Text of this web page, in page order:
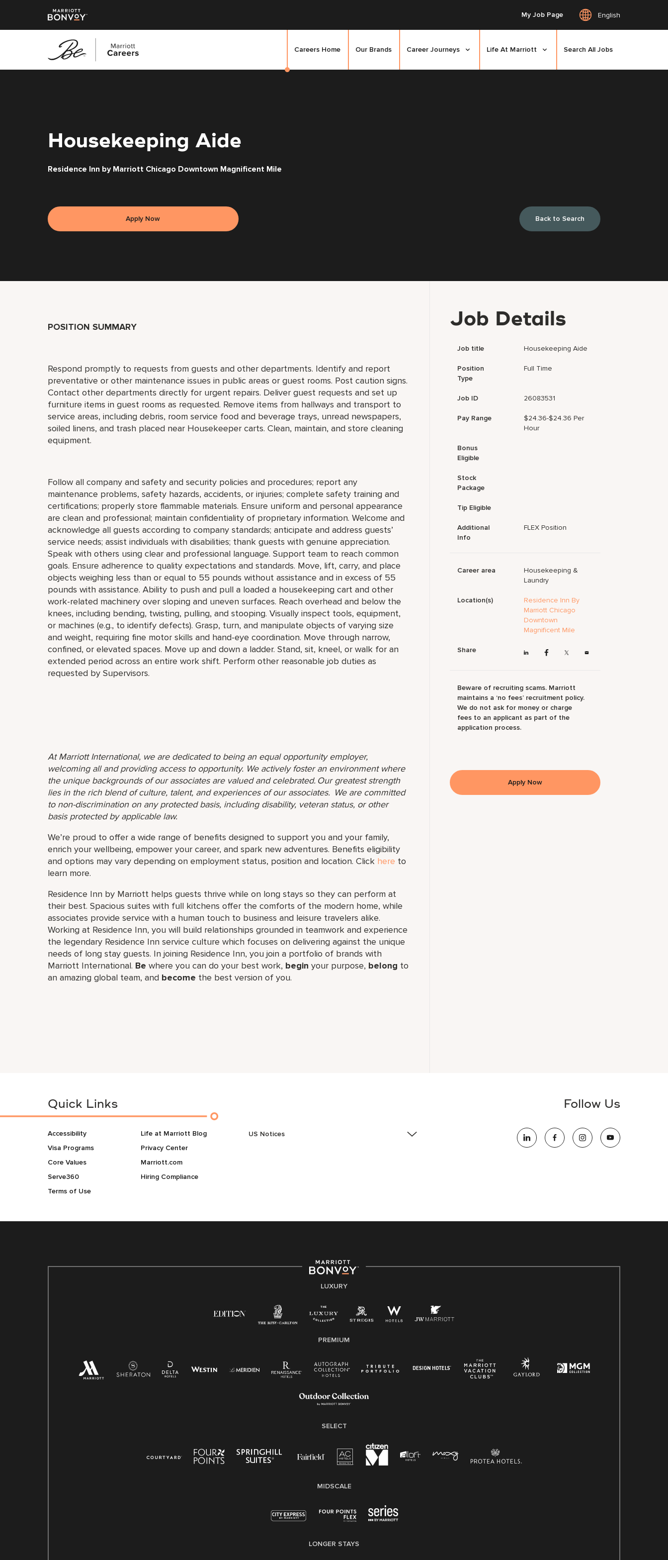
My Job Page English
Careers Home Our Brands Career Journeys Life At Marriott Search All Jobs
Housekeeping Aide
Residence Inn by Marriott Chicago Downtown Magnificent Mile
Apply Now Back to Search
POSITION SUMMARY
Respond promptly to requests from guests and other departments. Identify and report
preventative or other maintenance issues in public areas or guest rooms. Post caution signs.
Contact other departments directly for urgent repairs. Deliver guest requests and set up
furniture items in guest rooms as requested. Remove items from hallways and transport to
service areas, including debris, room service food and beverage trays, unread newspapers,
soiled linens, and trash placed near Housekeeper carts. Clean, maintain, and store cleaning
equipment.
Follow all company and safety and security policies and procedures; report any
maintenance problems, safety hazards, accidents, or injuries; complete safety training and
certifications; properly store flammable materials. Ensure uniform and personal appearance
are clean and professional; maintain confidentiality of proprietary information. Welcome and
acknowledge all guests according to company standards; anticipate and address guests’
service needs; assist individuals with disabilities; thank guests with genuine appreciation.
Speak with others using clear and professional language. Support team to reach common
goals. Ensure adherence to quality expectations and standards. Move, lift, carry, and place
objects weighing less than or equal to 55 pounds without assistance and in excess of 55
pounds with assistance. Ability to push and pull a loaded a housekeeping cart and other
work-related machinery over sloping and uneven surfaces. Reach overhead and below the
knees, including bending, twisting, pulling, and stooping. Visually inspect tools, equipment,
or machines (e.g., to identify defects). Grasp, turn, and manipulate objects of varying size
and weight, requiring fine motor skills and hand-eye coordination. Move through narrow,
confined, or elevated spaces. Move up and down a ladder. Stand, sit, kneel, or walk for an
extended period across an entire work shift. Perform other reasonable job duties as
requested by Supervisors.
At Marriott International, we are dedicated to being an equal opportunity employer,
welcoming all and providing access to opportunity. We actively foster an environment where
the unique backgrounds of our associates are valued and celebrated. Our greatest strength
lies in the rich blend of culture, talent, and experiences of our associates. We are committed
to non-discrimination on any protected basis, including disability, veteran status, or other
basis protected by applicable law.
We’re proud to offer a wide range of benefits designed to support you and your family,
enrich your wellbeing, empower your career, and spark new adventures. Benefits eligibility
and options may vary depending on employment status, position and location. Click here to
learn more.
Residence Inn by Marriott helps guests thrive while on long stays so they can perform at
their best. Spacious suites with full kitchens offer the comforts of the modern home, while
associates provide service with a human touch to business and leisure travelers alike.
Working at Residence Inn, you will build relationships grounded in teamwork and experience
the legendary Residence Inn service culture which focuses on delivering against the unique
needs of long stay guests. In joining Residence Inn, you join a portfolio of brands with
Marriott International. Be where you can do your best work,​ begin your purpose, belong to
an amazing global​ team, and become the best version of you.
Job Details
Job title Housekeeping Aide
Position
Type
Full Time
Job ID 26083531
Pay Range
$24.36-$24.36 Per
Hour
Bonus
Eligible
Stock
Package
Tip Eligible
Additional
Info
FLEX Position
Career area
Housekeeping &
Laundry
Location(s)
Residence Inn By
Marriott Chicago
Downtown
Magnificent Mile
Share
Beware of recruiting scams. Marriott
maintains a ‘no fees’ recruitment policy.
We do not ask for money or charge
fees to an applicant as part of the
application process.
Apply Now
Quick Links
Accessibility
Visa Programs
Core Values
Serve360
Terms of Use
Life at Marriott Blog
Privacy Center
Marriott.com
Hiring Compliance
US Notices
strength lies in the rich blend of culture, talent, and
experiences of our associates. We are committed to
non-discrimination on any protected basis, including
applicable law.
Right To Work English/Spanish
Pay Transparency
Employee Polygraph Protection Act (EPPA)
Follow Us
LUXURY
PREMIUM
SELECT
MIDSCALE
LONGER STAYS